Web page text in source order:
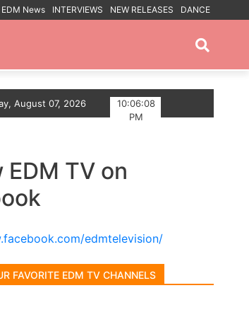
EDM News INTERVIEWS NEW RELEASES
DANCE
artist BiXX announces Debut Album The
August 07, 2026
10:06:09
PM
EDM TV on
edmtelevision/
FAVORITE EDM TV CHANNELS